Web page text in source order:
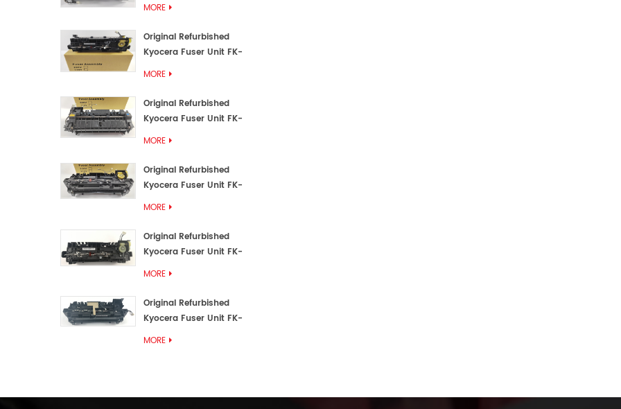
MORE
Original Refurbished
Kyocera Fuser Unit FK-
MORE
Original Refurbished
Kyocera Fuser Unit FK-
MORE
Original Refurbished
Kyocera Fuser Unit FK-
MORE
Original Refurbished
Kyocera Fuser Unit FK-
MORE
Original Refurbished
Kyocera Fuser Unit FK-
MORE